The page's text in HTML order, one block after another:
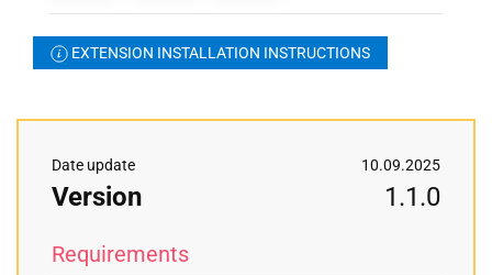
EXTENSION INSTALLATION INSTRUCTIONS
Date update 10.09.2025
Version 1.1.0
Requirements